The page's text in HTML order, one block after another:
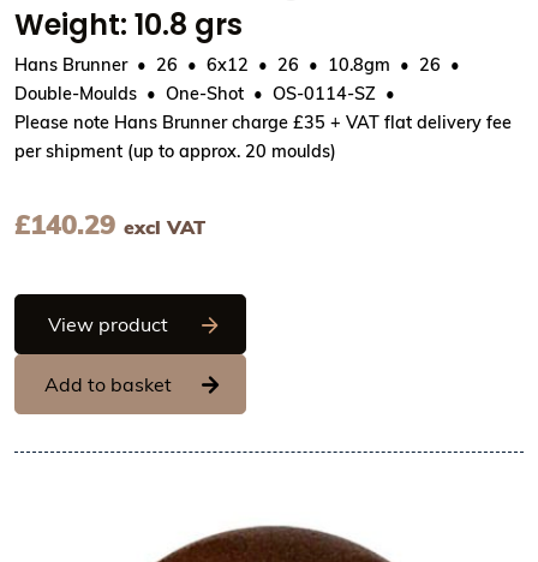
Weight: 10.8 grs
Hans Brunner 26 6x12 26 10.8gm
26
Double-Moulds
One-Shot
OS-0114-SZ
Please note Hans Brunner charge £35 + VAT flat delivery fee
per shipment (up to approx. 20 moulds)
£140.29 excl VAT
View productHans Brunner One-Shot - Ball, smooth
Add to basket